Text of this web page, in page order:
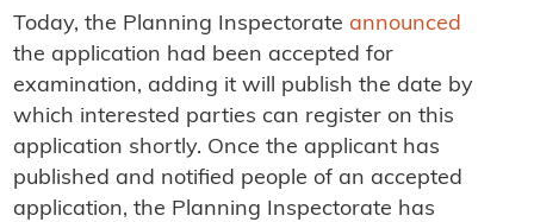
Today, the Planning Inspectorate announced
the application had been accepted for
examination, adding it will publish the date by
which interested parties can register on this
application shortly. Once the applicant has
published and notified people of an accepted
application, the Planning Inspectorate has